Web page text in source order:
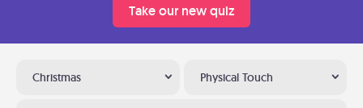
Take our new quiz
Christmas Physical Touch